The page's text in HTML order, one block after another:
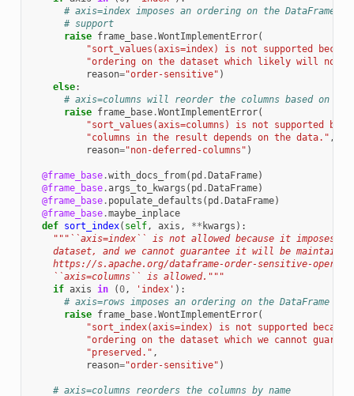
# axis=index imposes an ordering on the DataFrame
# support
raise frame_base.WontImplementError(
"sort_values(axis=index) is not supported
"ordering on the dataset which likely will not
reason="order-sensitive" )
else:
# axis=columns will reorder the columns based on
raise frame_base.WontImplementError(
"sort_values(axis=columns) is not supported
"columns in the result depends on the data." ,
reason="non-deferred-columns" )
@frame_base.with_docs_from( pd .DataFrame)
@frame_base.args_to_kwargs ( pd .DataFrame)
@frame_base. populate_defaults ( pd .DataFrame)
@frame_base.maybe_inplace
def sort_index( self, axis , ** kwargs ):
"""``axis=index`` is not allowed because it imposes
dataset, and we cannot guarantee it will be maintained
https://s.apache.org/dataframe-order-sensitive-
    ``axis=columns`` is allowed."""
if axis in (0, 'index' ):
# axis=rows imposes an ordering on the DataFrame
raise frame_base.WontImplementError(
"sort_index(axis=index) is not supported
"ordering on the dataset which we cannot
"preserved." ,
reason="order-sensitive" )
# axis=columns reorders the columns by name